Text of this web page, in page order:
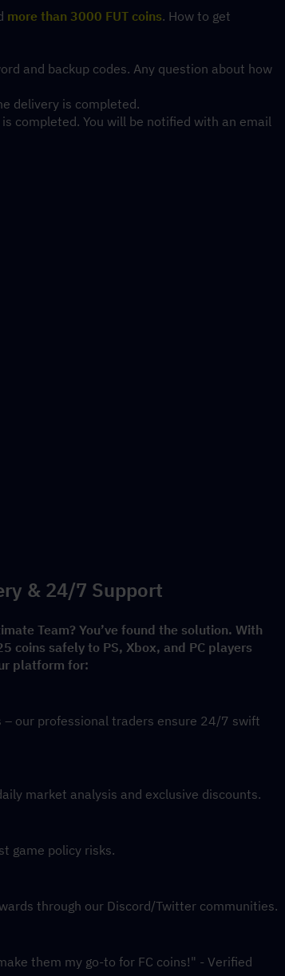
more than 3000 FUT coins. How to get
and backup codes. Any question about how
delivery is completed.
completed. You will be notified with an email
& 24/7 Support
Team? You’ve found the solution. With
coins safely to PS, Xbox, and PC players
platform for:
– our professional traders ensure 24/7 swift
market analysis and exclusive discounts.
game policy risks.
through our Discord/Twitter communities.
them my go-to for FC coins!" - Verified